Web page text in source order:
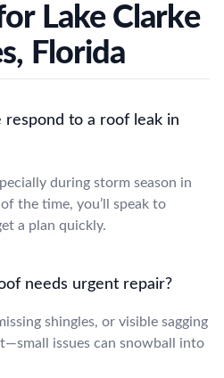
Lake Clarke
Florida
respond to a roof leak in
during storm season in
the time, you’ll speak to
a plan quickly.
needs urgent repair?
shingles, or visible sagging
issues can snowball into